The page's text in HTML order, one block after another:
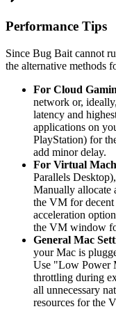
Performance Tips
Since Bug Bait cannot
the alternative methods
For Cloud
network or,
latency and
applications on
PlayStation) for
add minor delay.
For Virtual
Parallels
Manually allocate
the VM for
acceleration
the VM window
General Mac
your Mac is
Use "Low Power
throttling during
all unnecessary
resources for the